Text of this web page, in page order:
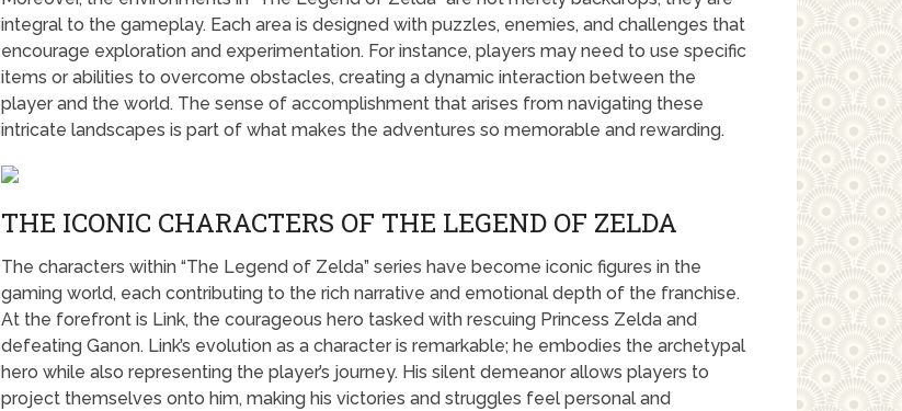
integral to the gameplay. Each area is designed with puzzles, enemies, and challenges that
encourage exploration and experimentation. For instance, players may need to use specific
items or abilities to overcome obstacles, creating a dynamic interaction between the
player and the world. The sense of accomplishment that arises from navigating these
intricate landscapes is part of what makes the adventures so memorable and rewarding.
THE ICONIC CHARACTERS OF THE LEGEND OF ZELDA
The characters within “The Legend of Zelda” series have become iconic figures in the
gaming world, each contributing to the rich narrative and emotional depth of the franchise.
At the forefront is Link, the courageous hero tasked with rescuing Princess Zelda and
defeating Ganon. Link’s evolution as a character is remarkable; he embodies the archetypal
hero while also representing the player’s journey. His silent demeanor allows players to
project themselves onto him, making his victories and struggles feel personal and